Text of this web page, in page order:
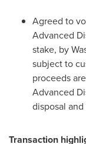
Agreed to
Advanced
stake, by
subject to
proceeds
Advanced
disposal
Transaction